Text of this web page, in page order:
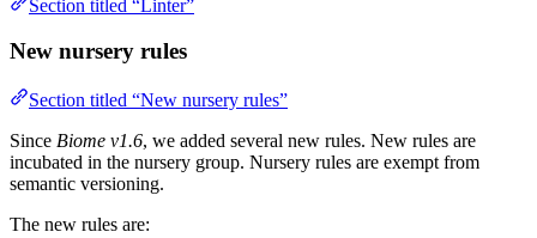
Section titled “Linter”
New nursery rules
Section titled “New nursery rules”
Since Biome v1.6, we added several new rules. New rules are
incubated in the nursery group. Nursery rules are exempt from
semantic versioning.
The new rules are: